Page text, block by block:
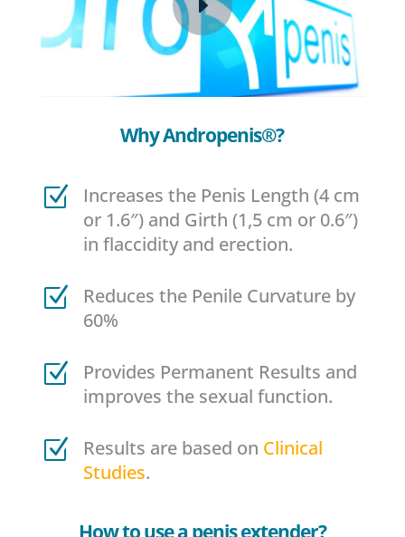
Why Andropenis®?
Z
Increases the Penis Length (4 cm
or 1.6″) and Girth (1,5 cm or 0.6″)
in flaccidity and erection.
Z
Reduces the Penile Curvature by
60%
Z
Provides Permanent Results and
improves the sexual function.
Z Results are based on Clinical
Studies.
How to use a penis extender?